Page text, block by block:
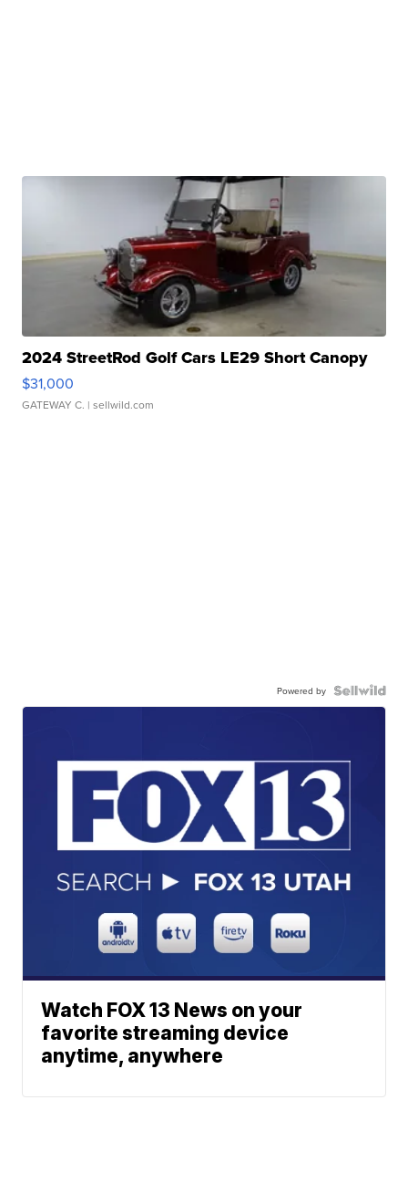
2024 StreetRod Golf Cars LE29 Short Canopy
$31,000
GATEWAY C. | sellwild.com
Powered by
Watch FOX 13 News on your
favorite streaming device
anytime, anywhere